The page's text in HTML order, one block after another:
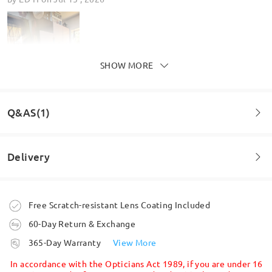
byPatricia Gee on May 6 , 2026
Read all Reviews
SHOW MORE
Q&AS(1)
by Nikita on Dec 20 , 2025
Firmoo's reply
Unfortunately, we don’t offer frame customization. However, you can
Delivery
Order placed
processing time
Free Scratch-resistant Lens Coating Included
60-Day Return & Exchange
365-Day Warranty
View More
In accordance with the Opticians Act 1989, if you are under 16